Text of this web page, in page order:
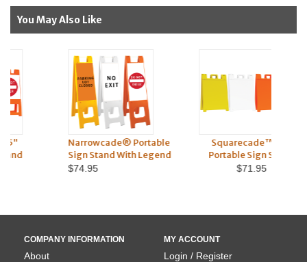
You May Also Like
Narrowcade® Portable
Sign Stand With Legend
Squarecade™ 36"
Portable Sign Stand
COMPANY INFORMATION
About
MY ACCOUNT
Login / Register